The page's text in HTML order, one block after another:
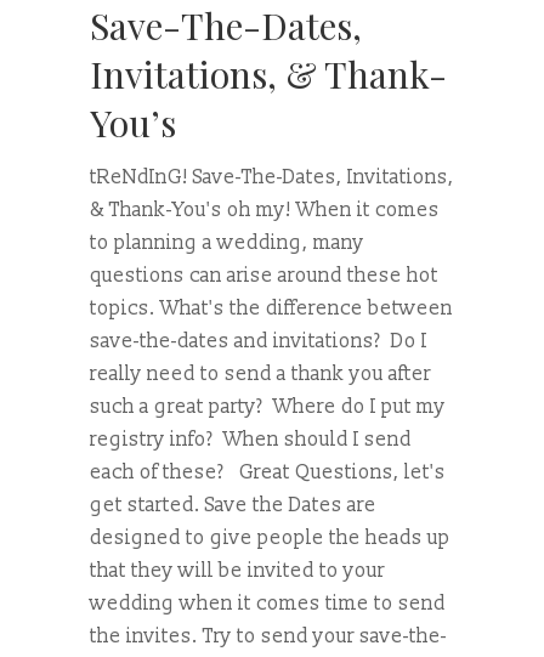
Save-The-Dates,
Invitations, & Thank-
You’s
tReNdInG! Save-The-Dates, Invitations,
& Thank-You's oh my! When it comes
to planning a wedding, many
questions can arise around these hot
topics. What's the difference between
save-the-dates and invitations? Do I
really need to send a thank you after
such a great party? Where do I put my
registry info? When should I send
each of these? Great Questions, let's
get started. Save the Dates are
designed to give people the heads up
that they will be invited to your
wedding when it comes time to send
the invites. Try to send your save-the-